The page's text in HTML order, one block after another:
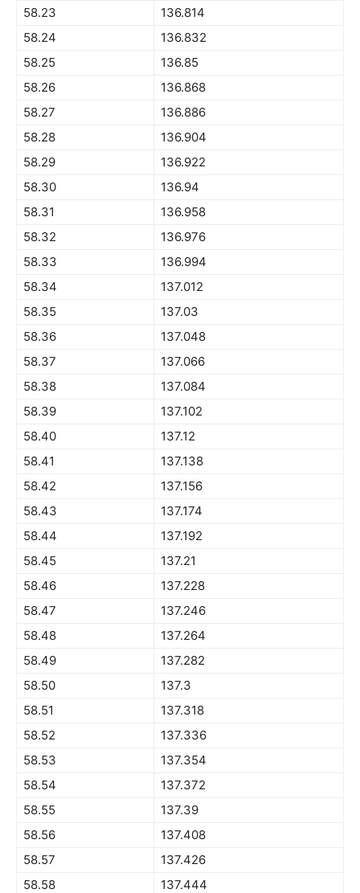
58.23
136.814
58.24
136.832
58.25
136.85
58.26
136.868
58.27
136.886
58.28
136.904
58.29
136.922
58.30
136.94
58.31
136.958
58.32
136.976
58.33
136.994
58.34
137.012
58.35
137.03
58.36
137.048
58.37
137.066
58.38
137.084
58.39
137.102
58.40
137.12
58.41
137.138
58.42
137.156
58.43
137.174
58.44
137.192
58.45
137.21
58.46
137.228
58.47
137.246
58.48
137.264
58.49
137.282
58.50
137.3
58.51
137.318
58.52
137.336
58.53
137.354
58.54
137.372
58.55
137.39
58.56
137.408
58.57
137.426
58.58
137.444